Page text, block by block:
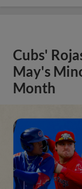
Cubs'
May's
Month